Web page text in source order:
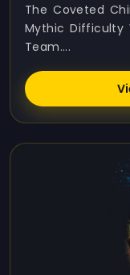
The Coveted
Mythic Difficulty
Team....